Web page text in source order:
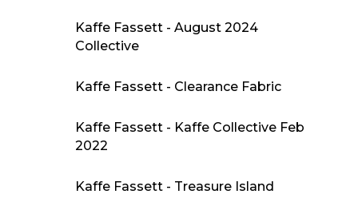
Kaffe Fassett - August 2024
Collective
Kaffe Fassett - Clearance Fabric
Kaffe Fassett - Kaffe Collective Feb
2022
Kaffe Fassett - Treasure Island